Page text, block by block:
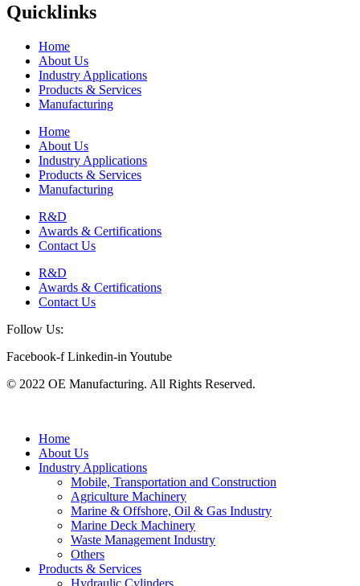
Quicklinks
Home
About Us
Industry Applications
Products & Services
Manufacturing
Home
About Us
Industry Applications
Products & Services
Manufacturing
R&D
Awards & Certifications
Contact Us
R&D
Awards & Certifications
Contact Us
Follow Us:
Facebook-f Linkedin-in Youtube
© 2022 OE Manufacturing. All Rights Reserved.
Home
About Us
Industry Applications
Mobile, Transportation and Construction
Agriculture Machinery
Marine & Offshore, Oil & Gas Industry
Marine Deck Machinery
Waste Management Industry
Others
Products & Services
Hydraulic Cylinders